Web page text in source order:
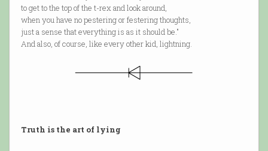
to get to the top of the t-rex and look around,
when you have no pestering or festering thoughts,
just a sense that everything is as it should be."
And also, of course, like every other kid, lightning.
Truth is the art of lying